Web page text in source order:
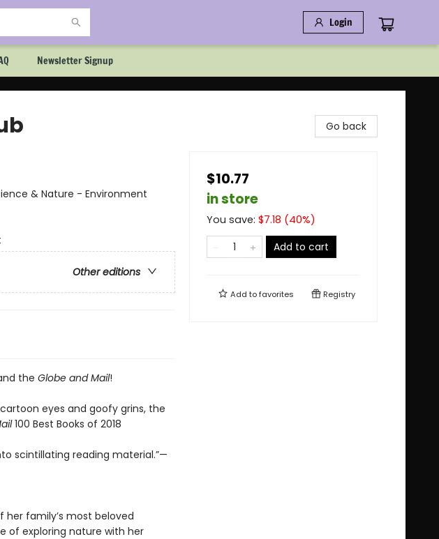
Login
Newsletter Signup
& Nature - Environment
Other editions
the Globe and Mail!
eyes and goofy grins, the
100 Best Books of 2018
scintillating reading material.”—
her family’s most beloved
of exploring nature with her
Go back
$10.77
in store
You save: $7.18 (40%)
Add to cart
Add tofavorites Registry